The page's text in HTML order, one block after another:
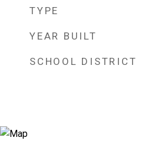
TYPE
YEAR BUILT
SCHOOL DISTRICT